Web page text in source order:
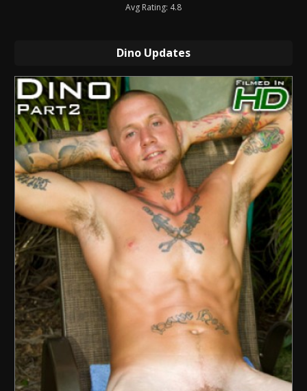
Avg Rating: 4.8
Dino Updates